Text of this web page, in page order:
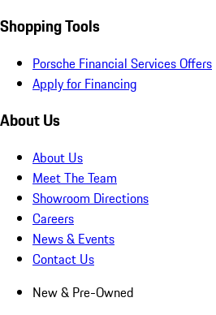
Shopping Tools
Porsche Financial Services Offers
Apply for Financing
About Us
About Us
Meet The Team
Showroom Directions
Careers
News & Events
Contact Us
New & Pre-Owned